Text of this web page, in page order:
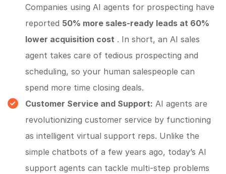
Companies using AI agents for prospecting have
reported 50% more sales-ready leads at 60%
lower acquisition cost . In short, an AI sales
agent takes care of tedious prospecting and
scheduling, so your human salespeople can
spend more time closing deals.
Customer Service and Support: AI agents are
revolutionizing customer service by functioning
as intelligent virtual support reps. Unlike the
simple chatbots of a few years ago, today’s AI
support agents can tackle multi-step problems